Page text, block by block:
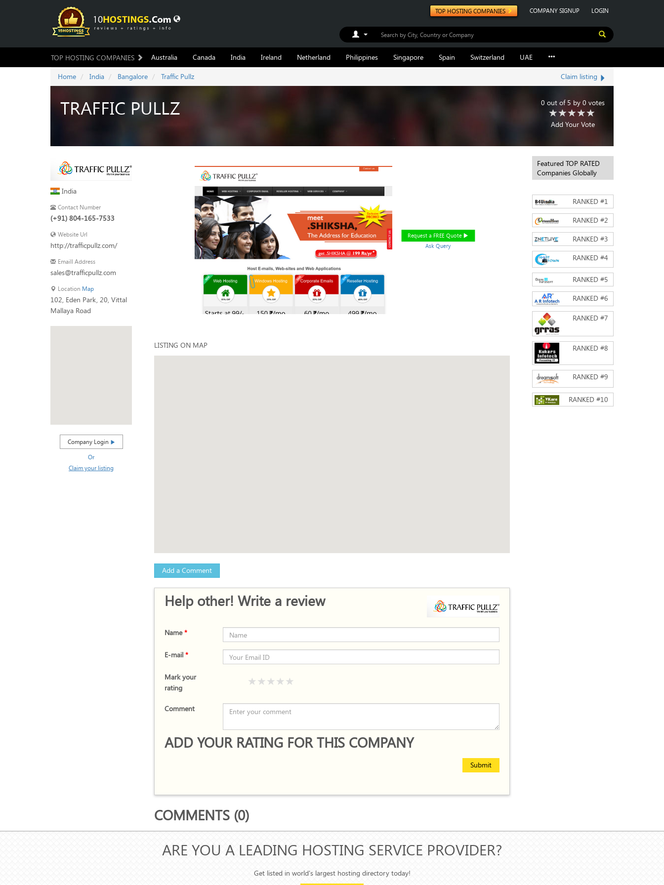
TOP HOSTING COMPANIES COMPANY SIGNUP LOGIN
Toggle Dropdown
TOP HOSTING COMPANIES Australia Canada India Ireland Netherland Philippines Singapore Spain Switzerland UAE
Home India Bangalore Traffic Pullz Claim listing
TRAFFIC PULLZ 0 out of 5 by 0 votes
Add Your Vote
India
Contact Number
(+91) 804-165-7533
Website Url
http://trafficpullz.com/
Emaill Address
sales@trafficpullz.com
Location Map
102, Eden Park, 20, Vittal
Mallaya Road
Company Login
Or
Claim your listing
Request a FREE Quote
Ask Query
LISTING ON MAP
Add a Comment
Help other! Write a review
Name*
E-mail *
Mark your
rating
Comment
ADD YOUR RATING FOR THIS COMPANY
Submit
COMMENTS (0)
Featured TOP RATED
Companies Globally
RANKED #1
RANKED #2
RANKED #3
RANKED #4
RANKED #5
RANKED #6
RANKED #7
RANKED #8
RANKED #9
RANKED #10
ARE YOU A LEADING HOSTING SERVICE PROVIDER?
Get listed in world's largest hosting directory today!